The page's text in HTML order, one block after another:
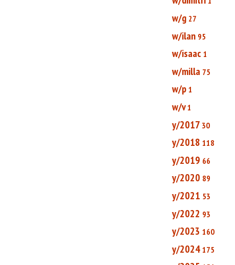
w/g 27
w/ilan 95
w/isaac 1
w/milla 75
w/p 1
w/v 1
y/2017 30
y/2018 118
y/2019 66
y/2020 89
y/2021 53
y/2022 93
y/2023 160
y/2024 175